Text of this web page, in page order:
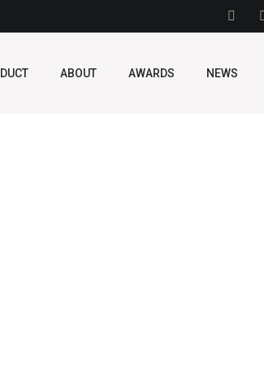
ABOUT AWARDS NEWS